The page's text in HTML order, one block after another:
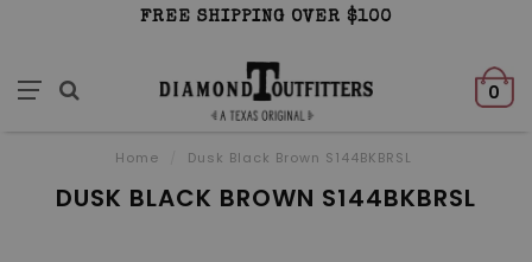
FREE SHIPPING OVER $100
0
Home Dusk Black Brown S144BKBRSL
DUSK BLACK BROWN S144BKBRSL